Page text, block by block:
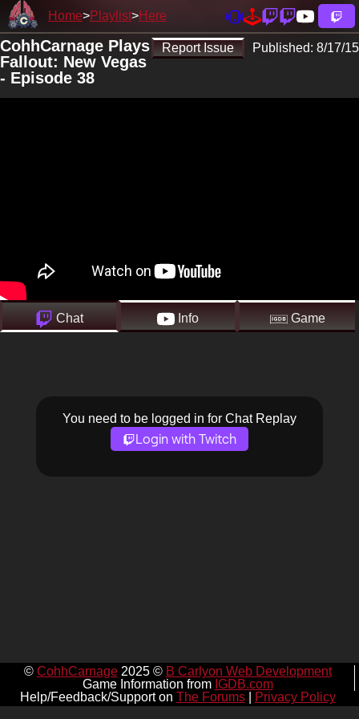
Home Playlist Here
Report Issue Published: 8/17/15
CohhCarnage Plays
Fallout: New Vegas
- Episode 38
Chat Info Game
You need to be logged in for Chat Replay
Login with Twitch
© CohhCarnage2025 © B Carlyon Web Development
Game Information from IGDB.com
Help/Feedback/Support on The Forums| Privacy Policy